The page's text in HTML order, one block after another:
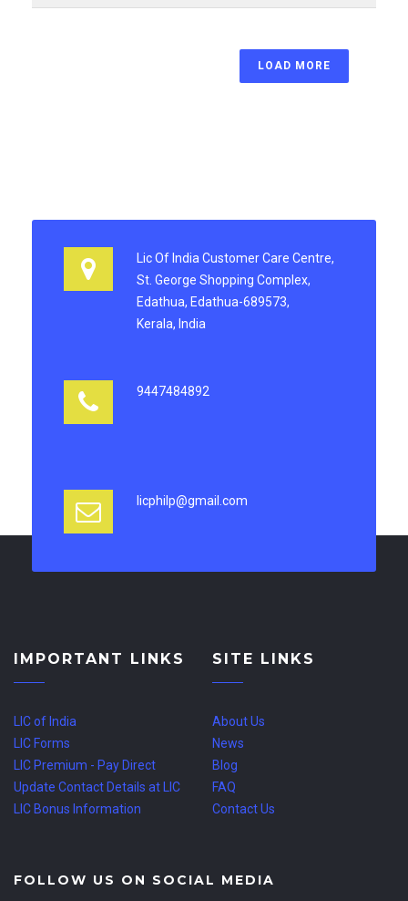
LOAD MORE
Lic Of India Customer Care Centre,
St. George Shopping Complex,
Edathua, Edathua-689573,
Kerala, India
9447484892
licphilp@gmail.com
IMPORTANT LINKS
LIC of India
LIC Forms
LIC Premium - Pay Direct
Update Contact Details at LIC
LIC Bonus Information
SITE LINKS
About Us
News
Blog
FAQ
Contact Us
FOLLOW US ON SOCIAL MEDIA